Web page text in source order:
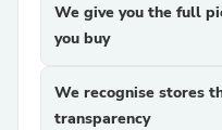
We give you the full
you buy
We recognise stores
transparency